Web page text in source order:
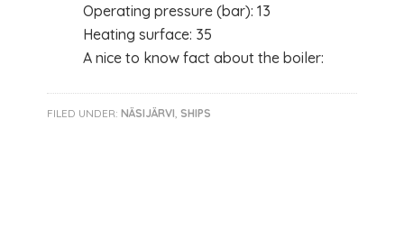
Operating pressure (bar): 13
Heating surface: 35
A nice to know fact about the boiler:
FILED UNDER:NÄSIJÄRVI ,SHIPS